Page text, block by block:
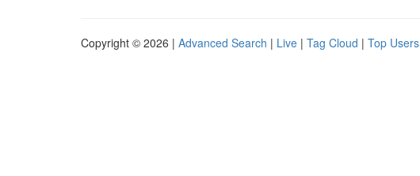
Copyright © 2026 | Advanced Search | Live | Tag Cloud | Top Users